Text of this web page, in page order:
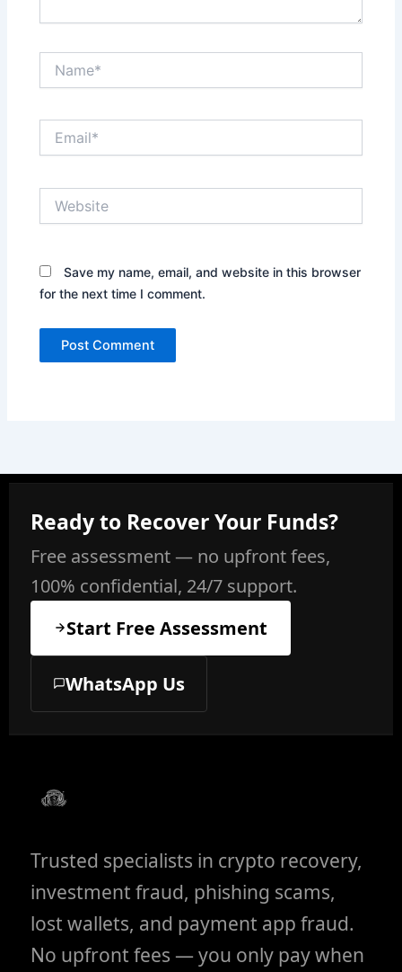
Save my name, email, and website in this browser
for the next time I comment.
Ready to Recover Your Funds?
Free assessment — no upfront fees,
100% confidential, 24/7 support.
Start Free Assessment
WhatsApp Us
Trusted specialists in crypto recovery,
investment fraud, phishing scams,
lost wallets, and payment app fraud.
No upfront fees — you only pay when